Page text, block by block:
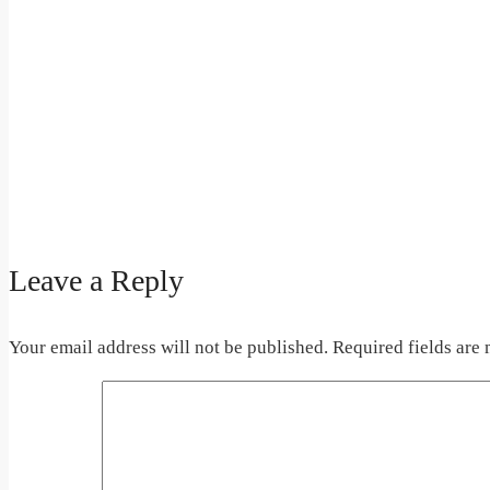
Leave a Reply
Your email address will not be published. Required fields are